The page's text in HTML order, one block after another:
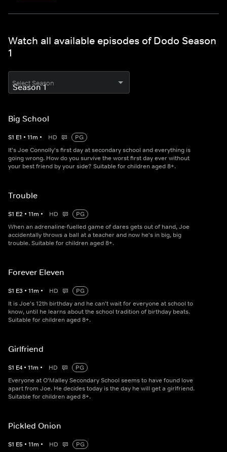
Watch all available episodes of Dodo Season
1
Select Season
Big School
S1 E1 • 11m • HD
PG
It's Joe Connolly's first day at secondary school and everything is
going wrong. How do you survive the worst first day ever without
your best friend by your side? Suitable for children aged 8+.
Trouble
S1 E2 • 11m • HD
PG
When an adrenaline-fuelled game of dares gets out of hand, Joe
accidentally throws a ball at a teacher and now he's in big, big
trouble. Suitable for children aged 8+.
Forever Eleven
S1 E3 • 11m • HD
PG
It is Joe's 12th birthday and he can't wait for everyone at school to
know, until he learns about the school tradition of birthday beats.
Suitable for children aged 8+.
Girlfriend
S1 E4 • 11m • HD
PG
Everyone at O'Malley Secondary School seems to have found love
apart from Joe. He decides today is the day he will get a girlfriend.
Suitable for children aged 8+.
Pickled Onion
S1 E5 • 11m • HD
PG